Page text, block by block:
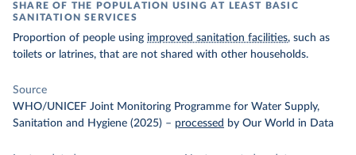
SHARE OF THE POPULATION USING AT LEAST BASIC
SANITATION SERVICES
Proportion of people using improved sanitation facilities, such as
toilets or latrines, that are not shared with other households.
Source
WHO/UNICEF Joint Monitoring Programme for Water Supply,
Sanitation and Hygiene (2025) – processed by Our World in Data